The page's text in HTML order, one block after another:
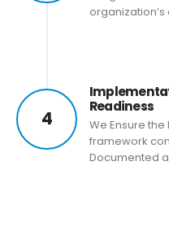
4
Readiness
We Ensure
framework
Documented